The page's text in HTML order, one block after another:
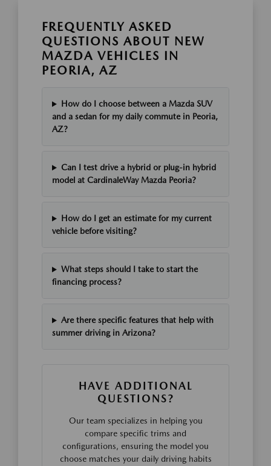
FREQUENTLY ASKED
QUESTIONS ABOUT NEW
MAZDA VEHICLES IN
PEORIA, AZ
How do I choose between a Mazda SUV
and a sedan for my daily commute in Peoria,
AZ?
Can I test drive a hybrid or plug-in hybrid
model at CardinaleWay Mazda Peoria?
How do I get an estimate for my current
vehicle before visiting?
What steps should I take to start the
financing process?
Are there specific features that help with
summer driving in Arizona?
HAVE ADDITIONAL
QUESTIONS?
Our team specializes in helping you
compare specific trims and
configurations, ensuring the model you
choose matches your daily driving habits